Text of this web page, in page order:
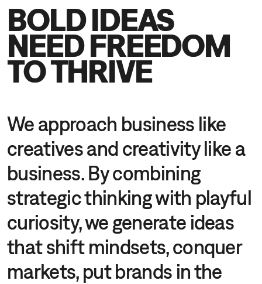
BOLD IDEAS
NEED FREEDOM
TO THRIVE
We approach business like
creatives and creativity like a
business. By combining
strategic thinking with playful
curiosity, we generate ideas
that shift mindsets, conquer
markets, put brands in the